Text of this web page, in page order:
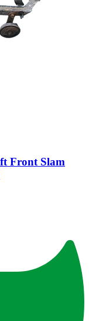
Front Slam